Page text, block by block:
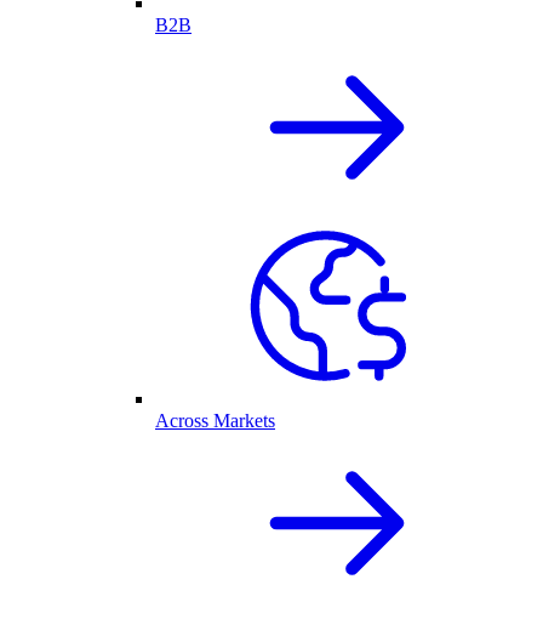
B2B
Across Markets